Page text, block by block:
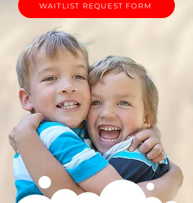
WAITLIST REQUEST FORM